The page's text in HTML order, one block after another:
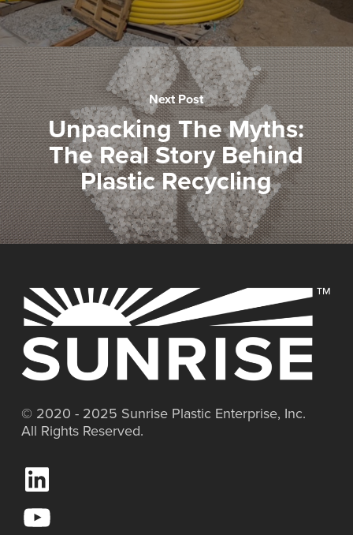
Next Post
Unpacking The Myths:
The Real Story Behind
Plastic Recycling
© 2020 - 2025 Sunrise Plastic Enterprise, Inc.
All Rights Reserved.